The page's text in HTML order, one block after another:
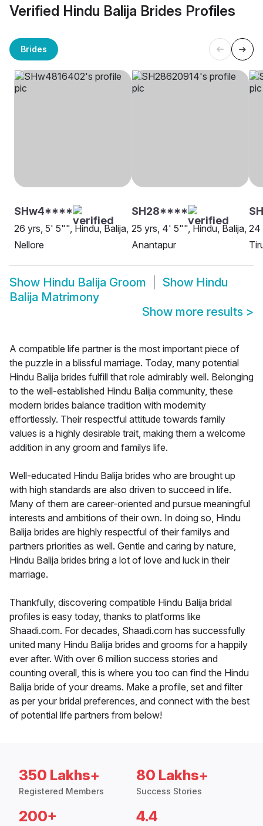
Verified Hindu Balija Brides Profiles
Brides
SHw4****
26 yrs, 5' 5"", Hindu, Balija,
Nellore
SH28****
25 yrs, 4' 5"", Hindu, Balija,
Anantapur
24
Show Hindu Balija Groom Show Hindu
Balija Matrimony
Show more results >
A compatible life partner is the most important piece of
the puzzle in a blissful marriage. Today, many potential
Hindu Balija brides fulfill that role admirably well. Belonging
to the well-established Hindu Balija community, these
modern brides balance tradition with modernity
effortlessly. Their respectful attitude towards family
values is a highly desirable trait, making them a welcome
addition in any groom and familys life.
Well-educated Hindu Balija brides who are brought up
with high standards are also driven to succeed in life.
Many of them are career-oriented and pursue meaningful
interests and ambitions of their own. In doing so, Hindu
Balija brides are highly respectful of their familys and
partners priorities as well. Gentle and caring by nature,
Hindu Balija brides bring a lot of love and luck in their
marriage.
Thankfully, discovering compatible Hindu Balija bridal
profiles is easy today, thanks to platforms like
Shaadi.com. For decades, Shaadi.com has successfully
united many Hindu Balija brides and grooms for a happily
ever after. With over 6 million success stories and
counting overall, this is where you too can find the Hindu
Balija bride of your dreams. Make a profile, set and filter
as per your bridal preferences, and connect with the best
of potential life partners from below!
350 Lakhs+
Registered Members
80 Lakhs+
Success Stories
200+ 4.4